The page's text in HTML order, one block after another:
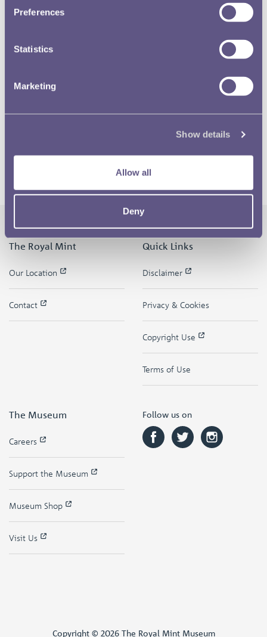
Preferences
Statistics
Marketing
Show details
Allow all
Deny
The Royal Mint
Our Location
Contact
Quick Links
Disclaimer
Privacy & Cookies
Copyright Use
Terms of Use
The Museum
Careers
Support the Museum
Museum Shop
Visit Us
Follow us on
Copyright © 2026 The Royal Mint Museum